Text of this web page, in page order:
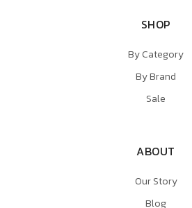
SHOP
By Category
By Brand
Sale
ABOUT
Our Story
Blog